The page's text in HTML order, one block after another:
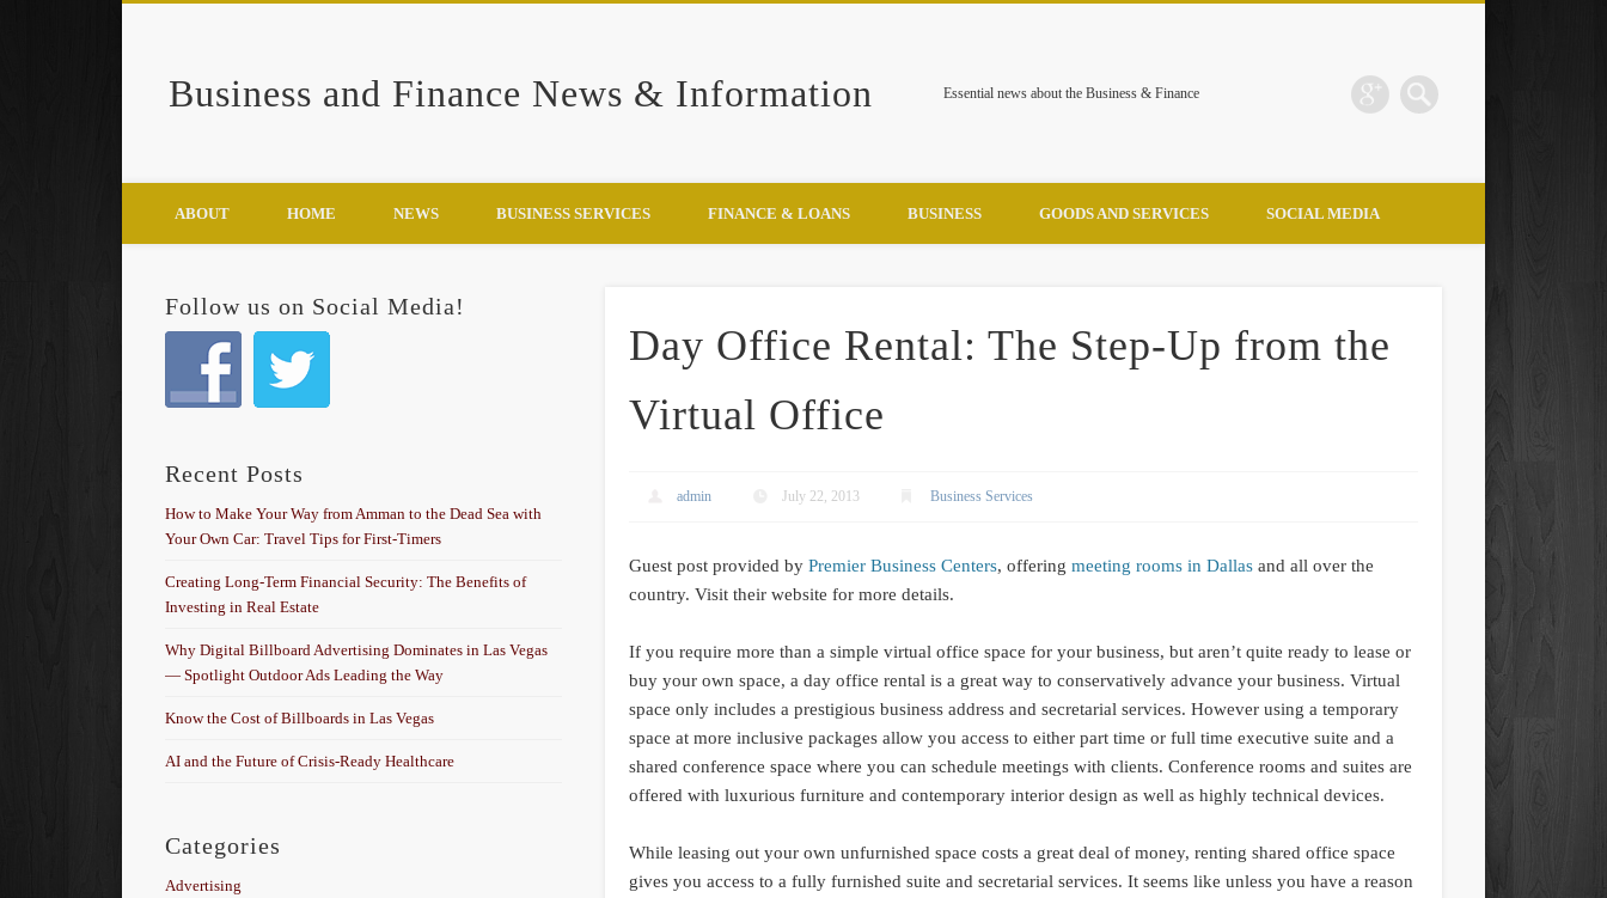
Business and Finance News & Information Essential news about the Business & Finance
Google+
ABOUT HOME NEWS BUSINESS SERVICES FINANCE & LOANS BUSINESS GOODS AND SERVICES SOCIAL MEDIA
Day Office Rental: The Step-Up from the
Virtual Office
admin July 22, 2013 Business Services
Guest post provided by Premier Business Centers, offering meeting rooms in Dallasand all over the
country. Visit their website for more details.
If you require more than a simple virtual office space for your business, but aren’t quite ready to lease or
buy your own space, a day office rental is a great way to conservatively advance your business. Virtual
space only includes a prestigious business address and secretarial services. However using a temporary
space at more inclusive packages allow you access to either part time or full time executive suite and a
shared conference space where you can schedule meetings with clients. Conference rooms and suites are
offered with luxurious furniture and contemporary interior design as well as highly technical devices.
While leasing out your own unfurnished space costs a great deal of money, renting shared office space
gives you access to a fully furnished suite and secretarial services. It seems like unless you have a reason
Follow us on Social Media!
Recent Posts
How to Make Your Way from Amman to the Dead Sea with
Your Own Car: Travel Tips for First-Timers
Creating Long-Term Financial Security: The Benefits of
Investing in Real Estate
Why Digital Billboard Advertising Dominates in Las Vegas
— Spotlight Outdoor Ads Leading the Way
Know the Cost of Billboards in Las Vegas
AI and the Future of Crisis-Ready Healthcare
Categories
Advertising